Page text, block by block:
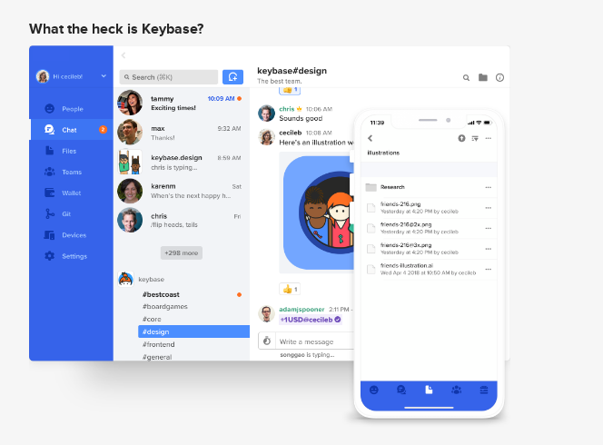
What the heck is Keybase?